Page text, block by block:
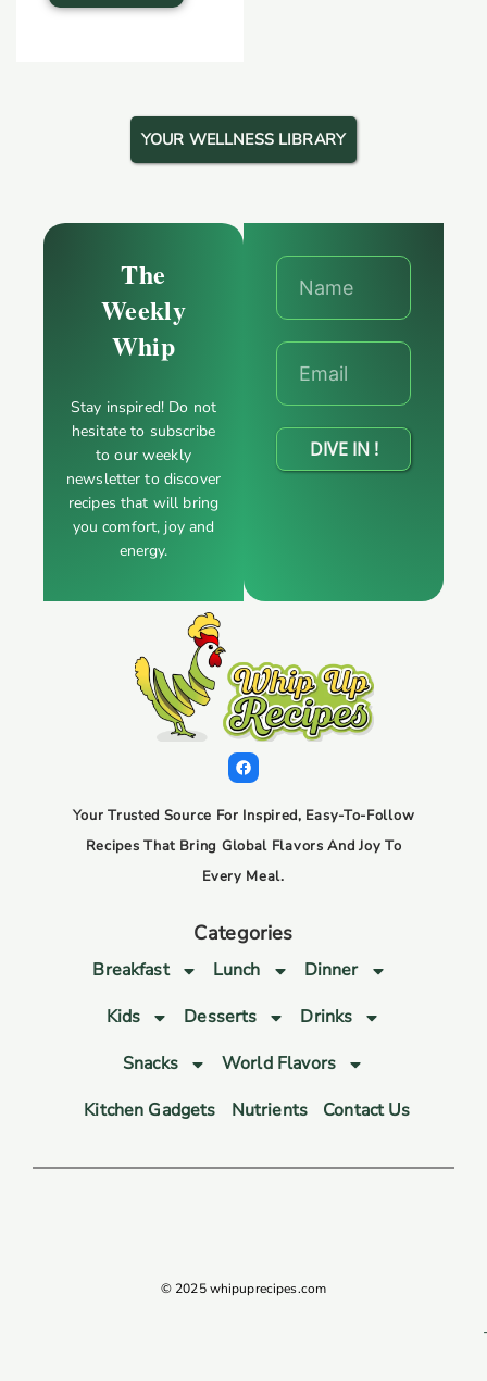
YOUR WELLNESS LIBRARY
The
Weekly
Whip
Stay inspired! Do not
hesitate to subscribe
to our weekly
newsletter to discover
recipes that will bring
you comfort, joy and
energy.
DIVE IN !
Your Trusted Source For Inspired, Easy-To-Follow
Recipes That Bring Global Flavors And Joy To
Every Meal.
Categories
Breakfast Lunch
Dinner
Kids
Desserts
Drinks
Snacks
World Flavors
Kitchen Gadgets
Nutrients Contact Us
© 2025 whipuprecipes.com